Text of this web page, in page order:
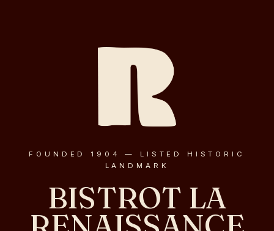
FOUNDED 1904 — LISTED HISTORIC
LANDMARK
BISTROT LA